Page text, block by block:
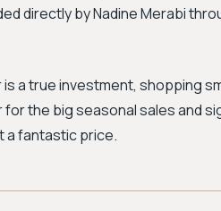
directly by Nadine Merabi
a true investment, shopping
the big seasonal sales and
a fantastic price.